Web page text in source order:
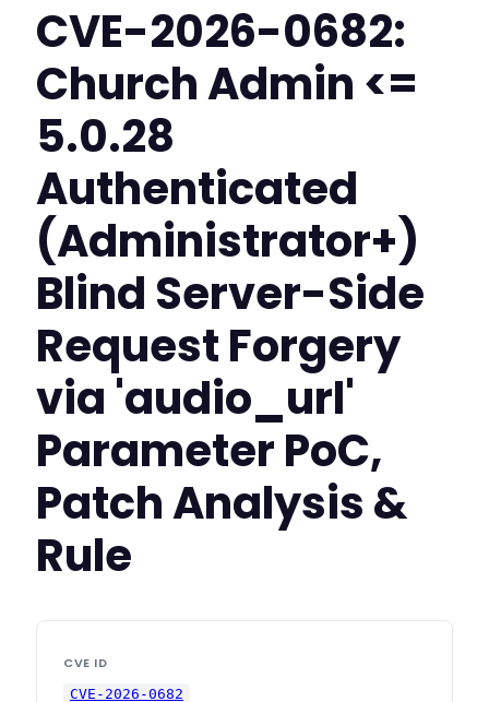
CVE-2026-0682:
Church Admin <=
5.0.28
Authenticated
(Administrator+)
Blind Server-Side
Request Forgery
via 'audio_url'
Parameter PoC,
Patch Analysis &
Rule
CVE ID
CVE-2026-0682